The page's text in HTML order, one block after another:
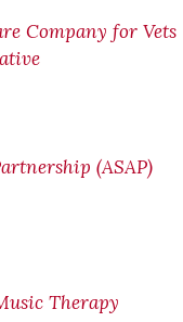
Company for Vets
(ASAP)
Therapy